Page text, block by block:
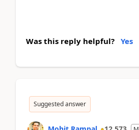
Was this reply helpful? Yes
Suggested answer